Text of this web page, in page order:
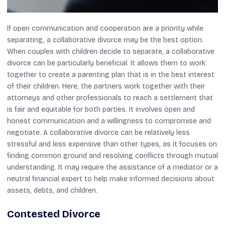
If open communication and cooperation are a priority while
separating, a collaborative divorce may be the best option.
When couples with children decide to separate, a collaborative
divorce can be particularly beneficial. It allows them to work
together to create a parenting plan that is in the best interest
of their children. Here, the partners work together with their
attorneys and other professionals to reach a settlement that
is fair and equitable for both parties. It involves open and
honest communication and a willingness to compromise and
negotiate. A collaborative divorce can be relatively less
stressful and less expensive than other types, as it focuses on
finding common ground and resolving conflicts through mutual
understanding. It may require the assistance of a mediator or a
neutral financial expert to help make informed decisions about
assets, debts, and children.
Contested Divorce